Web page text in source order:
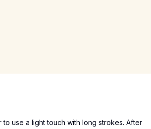
use a light touch with long strokes. After